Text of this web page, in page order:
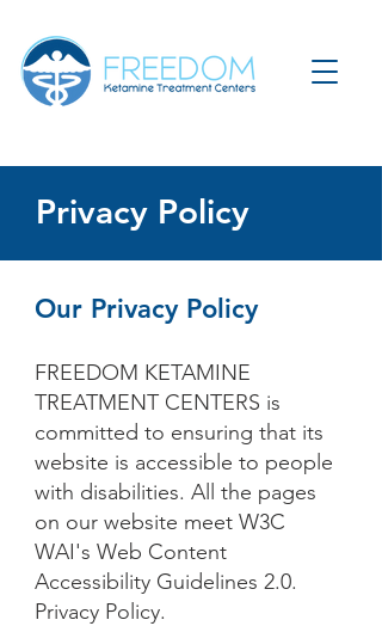
Privacy Policy
Our Privacy Policy
FREEDOM KETAMINE
TREATMENT CENTERS is
committed to ensuring that its
website is accessible to people
with disabilities. All the pages
on our website meet W3C
WAI's Web Content
Accessibility Guidelines 2.0.
Privacy Policy.